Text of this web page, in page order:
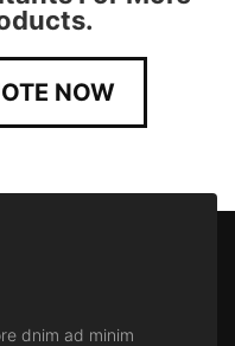
NOW
dnim ad minim